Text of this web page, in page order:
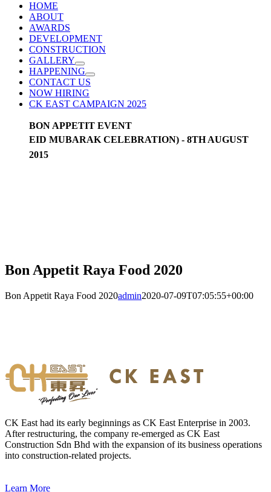
HOME
ABOUT
AWARDS
DEVELOPMENT
CONSTRUCTION
GALLERY
HAPPENING
CONTACT US
NOW HIRING
CK EAST CAMPAIGN 2025
BON APPETIT EVENT
EID MUBARAK CELEBRATION) - 8TH AUGUST
2015
Bon Appetit Raya Food 2020
Bon Appetit Raya Food 2020admin2020-07-09T07:05:55+00:00
CK East had its early beginnings as CK East Enterprise in 2003.
After restructuring, the company re-emerged as CK East
Construction Sdn Bhd with the expansion of its business operations
into construction-related projects.
Learn More